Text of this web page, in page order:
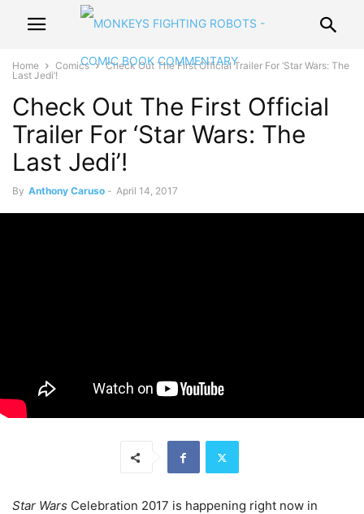
Home Comics
Check Out The First Official Trailer For ‘Star Wars: The
Last Jedi’!
Check Out The First Official
Trailer For ‘Star Wars: The
Last Jedi’!
By Anthony Caruso - April 14, 2017
Star Wars Celebration 2017 is happening right now in